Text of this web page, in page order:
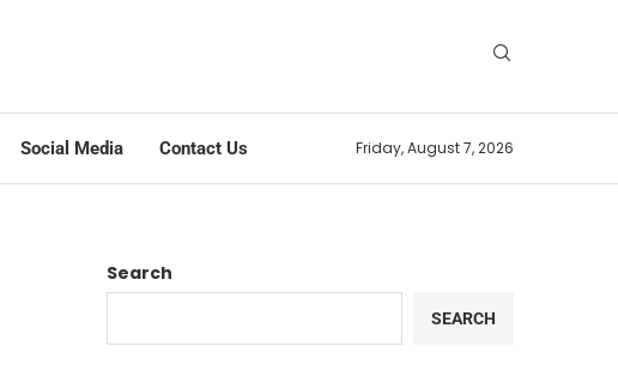
Social Media Contact Us Friday, August 7, 2026
Search
SEARCH